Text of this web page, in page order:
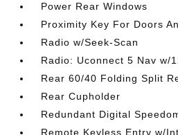
Power Rear Windows
Proximity Key For Doors
Radio w/Seek-Scan
Radio: Uconnect 5 Nav w/
Rear 60/40 Folding Split
Rear Cupholder
Redundant Digital
Remote Keyless Entry w/